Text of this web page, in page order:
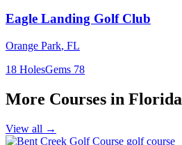
Eagle Landing Golf Club
Orange Park, FL
18 HolesGems 78
More Courses in Florida
View all →